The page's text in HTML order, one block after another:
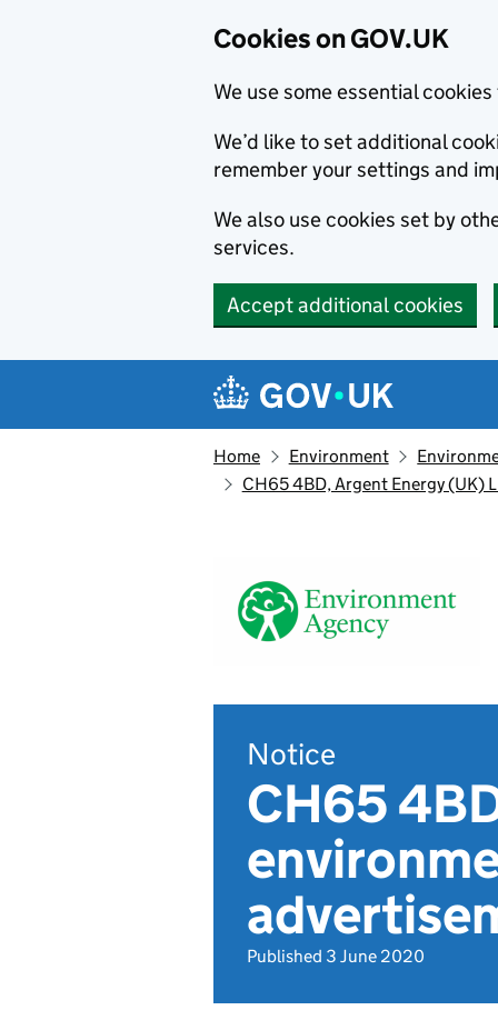
Cookies on GOV.UK
We use some essential
We’d like to set additional
remember your settings and
We also use cookies set by
services.
Accept additional cookies
Navigation menu
Home Environment
CH65 4BD, Argent Energy (UK)
Notice
CH65
Published 3 June 2020